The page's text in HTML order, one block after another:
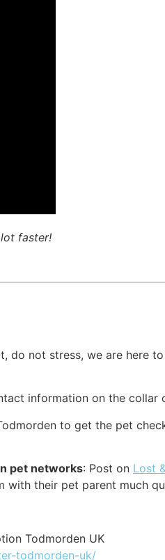
faster!
do not stress, we are here
information on the collar
to get the pet
pet networks: Post on Lost
with their pet parent much
Todmorden UK
todmorden-uk/